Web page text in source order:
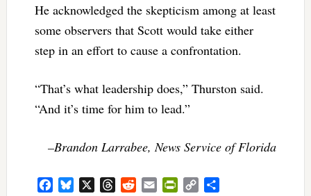
He acknowledged the skepticism among at least
some observers that Scott would take either
step in an effort to cause a confrontation.
“That’s what leadership does,” Thurston said.
“And it’s time for him to lead.”
–Brandon Larrabee, News Service of Florida
FacebookBluesky ThreadsRedditEmail PrintFriendly
Copy